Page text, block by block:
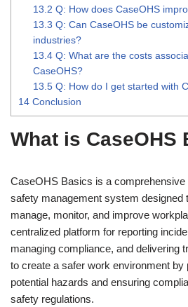
13.2 Q: How does CaseOHS
13.3 Q: Can CaseOHS be
industries?
13.4 Q: What are the costs
CaseOHS?
13.5 Q: How do I get started with
14 Conclusion
What is CaseOHS
CaseOHS Basics is a comprehensive
safety management system designed
manage, monitor, and improve
centralized platform for reporting
managing compliance, and delivering
to create a safer work environment
potential hazards and ensuring
safety regulations.